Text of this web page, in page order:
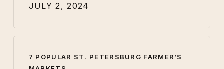
JULY 2, 2024
7 POPULAR ST. PETERSBURG FARMER’S